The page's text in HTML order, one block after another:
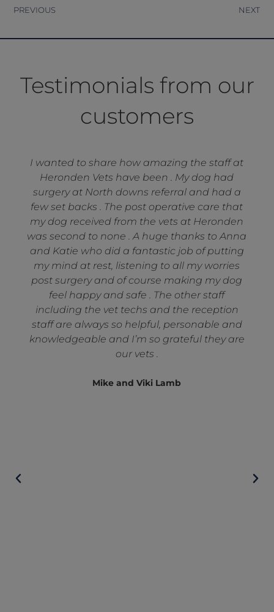
PREVIOUS NEXT
Testimonials from our
customers
I wanted to share how amazing the staff at
Heronden Vets have been . My dog had
surgery at North downs referral and had a
few set backs . The post operative care that
my dog received from the vets at Heronden
was second to none . A huge thanks to Anna
and Katie who did a fantastic job of putting
my mind at rest, listening to all my worries
post surgery and of course making my dog
feel happy and safe . The other staff
including the vet techs and the reception
staff are always so helpful, personable and
knowledgeable and I’m so grateful they are
our vets .
Mike and Viki Lamb